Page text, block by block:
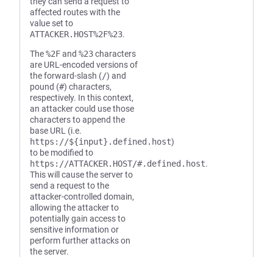
affected routes with the
value set to
ATTACKER.HOST%2F%23.
The%2Fand %23characters
are URL-encoded versions of
the forward-slash (/) and
pound (#) characters,
respectively. In this context,
an attacker could use those
characters to append the
base URL (i.e.
https://${input}.defined.host)
to be modified to
https://ATTACKER.HOST/#.defined.host.
This will cause the server to
send a request to the
attacker-controlled domain,
allowing the attacker to
potentially gain access to
sensitive information or
perform further attacks on
the server.